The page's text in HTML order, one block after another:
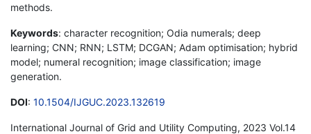
methods.
Keywords: character recognition; Odia numerals; deep
learning; CNN; RNN; LSTM; DCGAN; Adam optimisation; hybrid
model; numeral recognition; image classification; image
generation.
DOI: 10.1504/IJGUC.2023.132619
International Journal of Grid and Utility Computing, 2023 Vol.14